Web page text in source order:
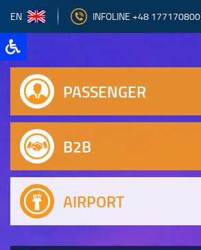
EN INFOLINE +48 177170800
PASSENGER
B2B
AIRPORT